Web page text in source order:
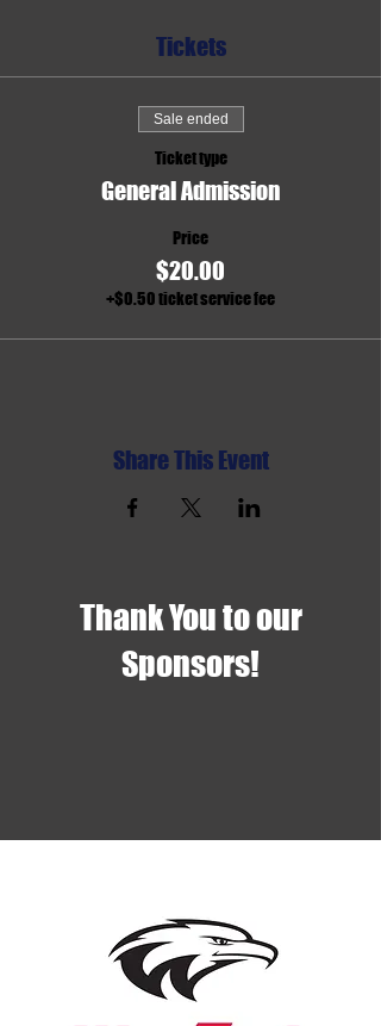
Tickets
Sale ended
Ticket type
General Admission
Price
$20.00
+$0.50 ticket service fee
Share This Event
Thank You to our
Sponsors!